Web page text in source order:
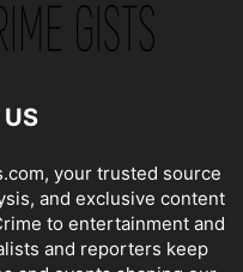
your trusted source
and exclusive content
to entertainment and
and reporters keep